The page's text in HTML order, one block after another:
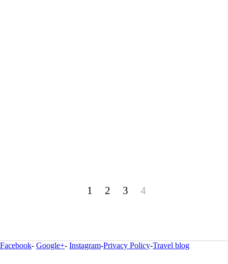
1 2 3 4
Facebook- Google+- Instagram-Privacy Policy-Travel blog